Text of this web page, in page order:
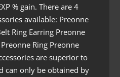
% gain. There are 4
available: Preonne
Ring Earring Preonne
Ring Preonne
are superior to
can only be obtained by